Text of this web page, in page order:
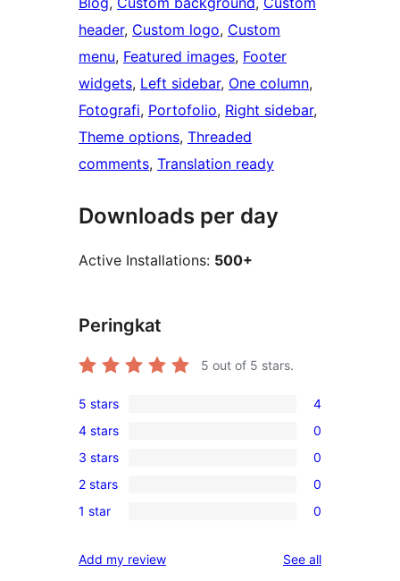
header, Custom logo, Custom
menu, Featured images, Footer
widgets, Left sidebar, One column
Fotografi, Portofolio, Right sidebar
Theme options, Threaded
comments, Translation ready
Downloads per day
Active Installations: 500+
Peringkat
5 out of 5 stars.
4
5-
star
reviews
5 stars 4
0
4-
star
reviews
4 stars 0
0
3-
star
3 stars 0
0
2-
reviews
2 stars 0
0
star
1 star 0
Add my review See allreviews